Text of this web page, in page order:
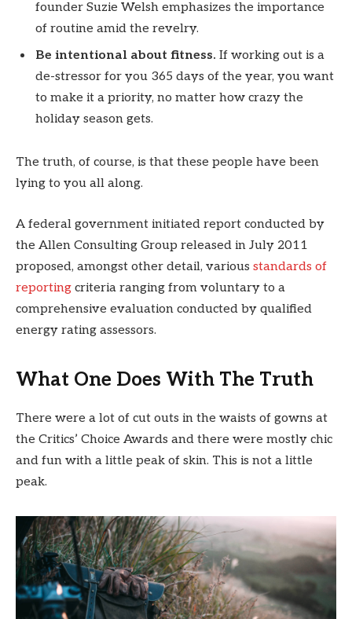
founder Suzie Welsh emphasizes the importance
of routine amid the revelry.
Be intentional about fitness. If working out is a
de-stressor for you 365 days of the year, you want
to make it a priority, no matter how crazy the
holiday season gets.
The truth, of course, is that these people have been
lying to you all along.
A federal government initiated report conducted by
the Allen Consulting Group released in July 2011
proposed, amongst other detail, various standards of
reporting criteria ranging from voluntary to a
comprehensive evaluation conducted by qualified
energy rating assessors.
What One Does With The Truth
There were a lot of cut outs in the waists of gowns at
the Critics’ Choice Awards and there were mostly chic
and fun with a little peak of skin. This is not a little
peak.